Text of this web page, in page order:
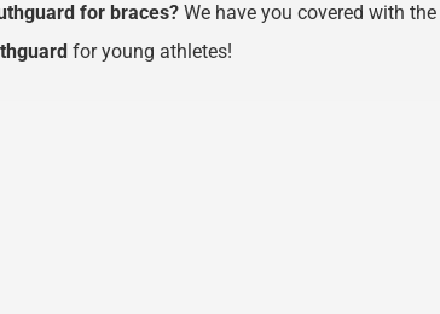
for braces? We have you covered with the
for young athletes!